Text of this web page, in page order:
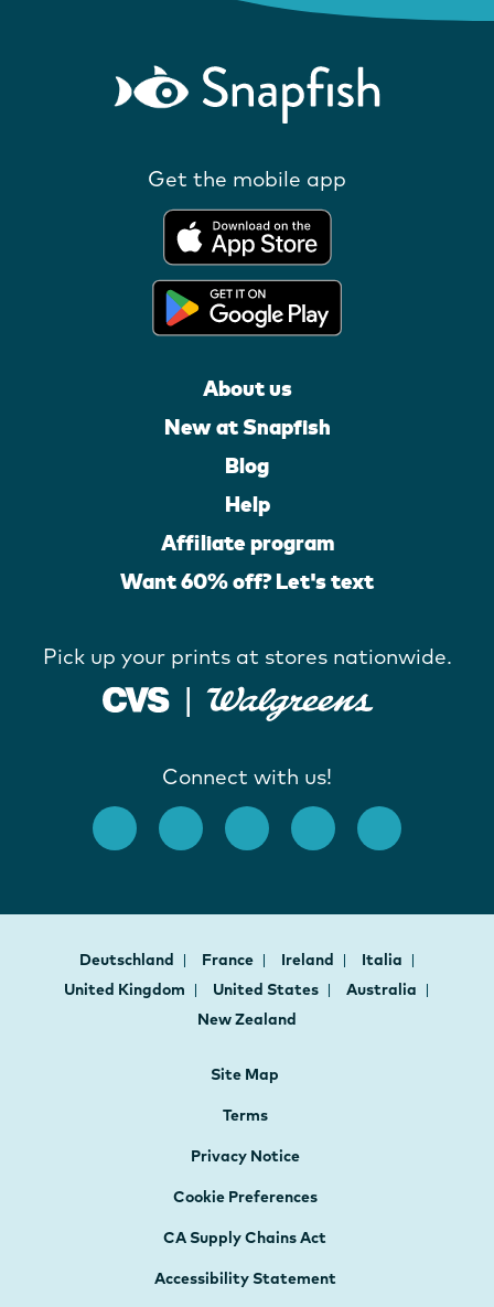
Get the mobile app
About us
New at Snapfish
Blog
Help
Affiliate program
Want 60% off? Let's text
Pick up your prints at stores nationwide.
Connect with us!
Deutschland France Ireland
Italia
United Kingdom
United States
Australia
New Zealand
Site Map
Terms
Privacy Notice
Cookie Preferences
CA Supply Chains Act
Accessibility Statement